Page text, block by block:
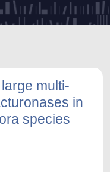
multi-
in
species